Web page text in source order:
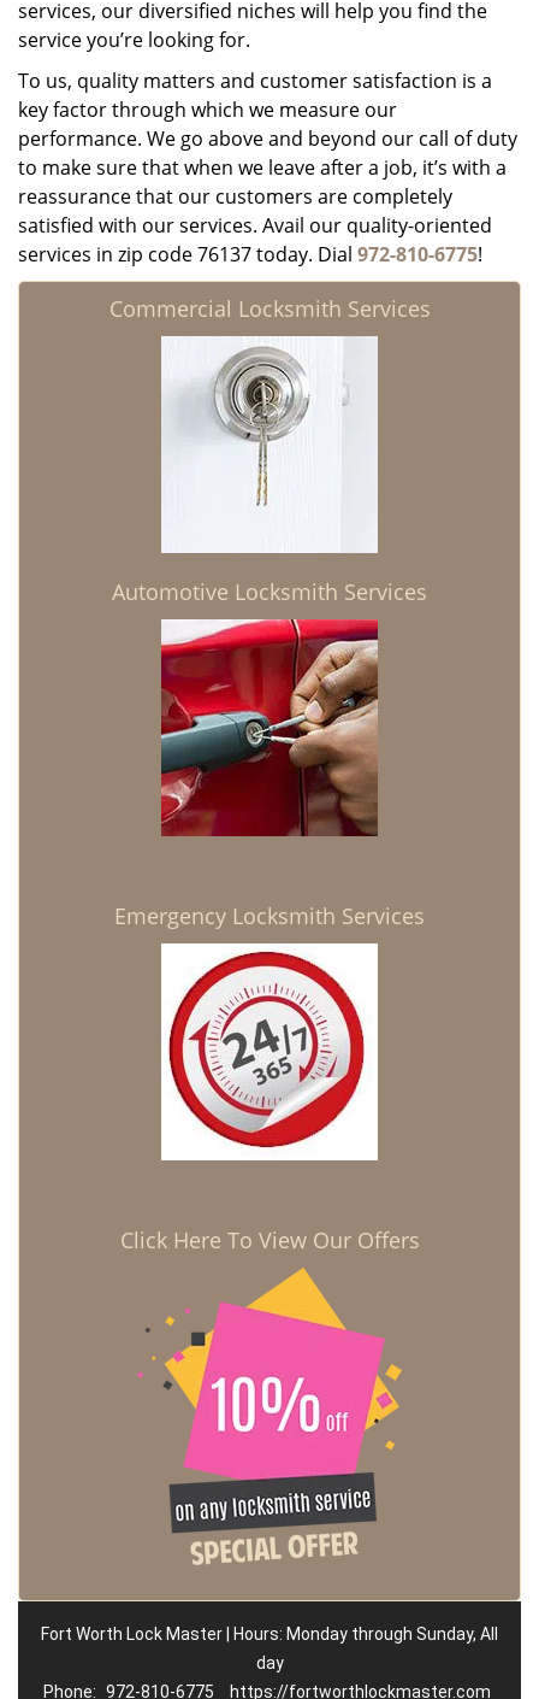
services, our diversified niches will help you find the
service you’re looking for.
To us, quality matters and customer satisfaction is a
key factor through which we measure our
performance. We go above and beyond our call of duty
to make sure that when we leave after a job, it’s with a
reassurance that our customers are completely
satisfied with our services. Avail our quality-oriented
services in zip code 76137 today. Dial 972-810-6775!
Commercial Locksmith Services
Automotive Locksmith Services
Emergency Locksmith Services
Click Here To View Our Offers
Fort Worth Lock Master | Hours: Monday through Sunday, All
day
Phone: 972-810-6775 https://fortworthlockmaster.com